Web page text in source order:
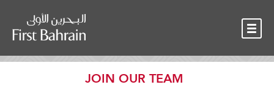
JOIN OUR TEAM